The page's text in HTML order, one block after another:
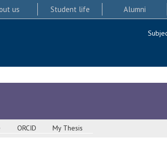
us Student life Alumni
ORCID My Thesis